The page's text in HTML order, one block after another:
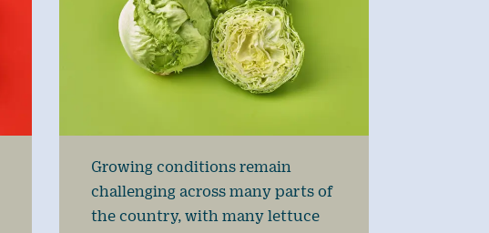
Growing conditions remain
challenging across many parts of
the country, with many lettuce